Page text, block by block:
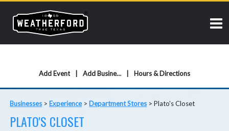
Add Event Add Business Hours & Directions
Businesses > Experience> Department Stores >Plato's Closet
PLATO'S CLOSET